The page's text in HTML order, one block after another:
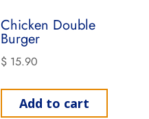
Chicken Double
Burger
$ 15.90
Add to cart